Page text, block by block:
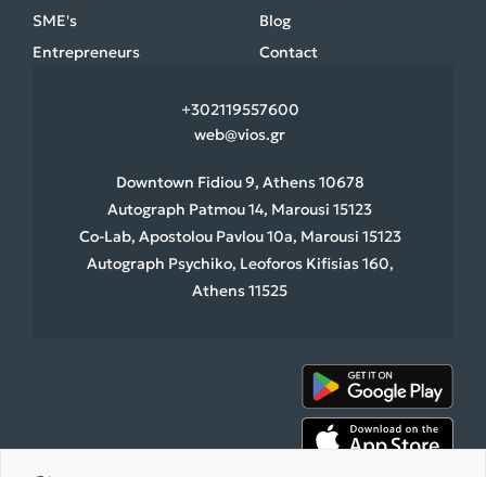
SME's
Entrepreneurs
Blog
Contact
+302119557600
web@vios.gr
Downtown Fidiou 9, Athens 10678
Autograph Patmou 14, Marousi 15123
Co-Lab, Apostolou Pavlou 10a, Marousi 15123
Autograph Psychiko, Leoforos Kifisias 160,
Athens 11525